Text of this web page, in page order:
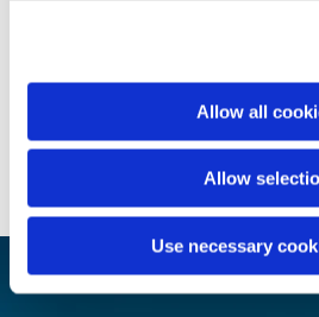
Allow all
Allow
Use necessary